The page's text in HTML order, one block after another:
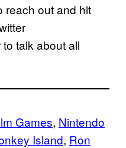
reach out and hit
to talk about all
Games, Nintendo
Island, Ron